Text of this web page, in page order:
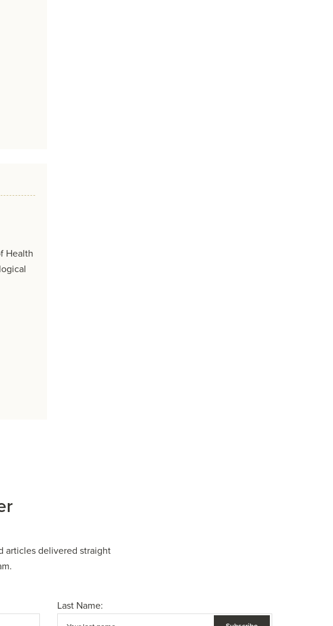
Health
articles delivered straight
Last Name: